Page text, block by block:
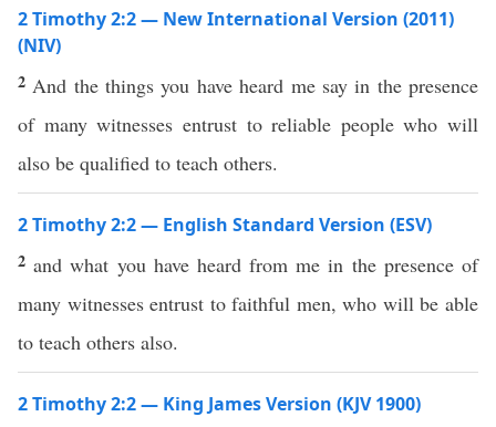
2 Timothy 2:2 — New International Version (2011)
(NIV)
2 And the things you have heard me say in the presence
of many witnesses entrust to reliable people who will
also be qualified to teach others.
2 Timothy 2:2 — English Standard Version (ESV)
2 and what you have heard from me in the presence of
many witnesses entrust to faithful men, who will be able
to teach others also.
2 Timothy 2:2 — King James Version (KJV 1900)